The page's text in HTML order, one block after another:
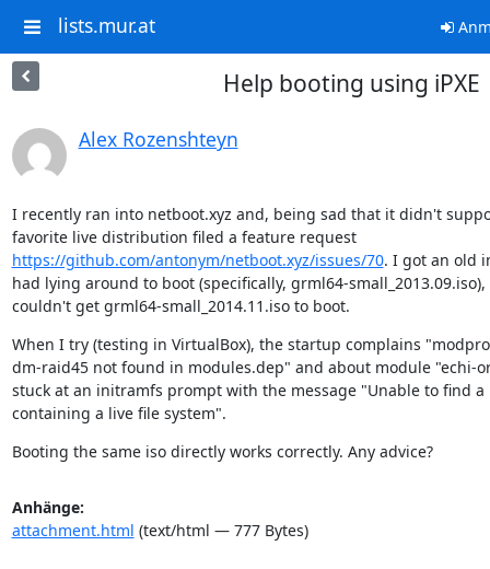
lists.mur.at
Help booting using iPXE
Alex Rozenshteyn
I recently ran into netboot.xyz and, being sad that it didn't
favorite live distribution filed a feature request
https://github.com/antonym/netboot.xyz/issues/70. I got an old
had lying around to boot (specifically, grml64-
couldn't get grml64-small_2014.11.iso to boot.
When I try (testing in VirtualBox), the startup complains
dm-raid45 not found in modules.dep" and about module "echi-
stuck at an initramfs prompt with the message "Unable to find a
containing a live file system".
Booting the same iso directly works correctly. Any advice?
Anhänge:
attachment.html (text/html — 777 Bytes)